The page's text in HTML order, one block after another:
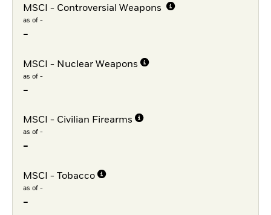
MSCI - Controversial Weapons
as of -
-
MSCI - Nuclear Weapons
as of -
-
MSCI - Civilian Firearms
as of -
-
MSCI - Tobacco
as of -
-